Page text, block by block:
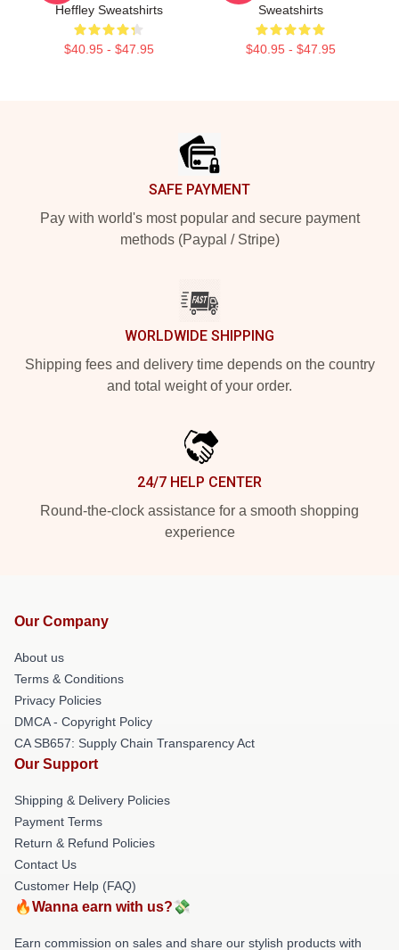
Heffley Sweatshirts
$40.95 - $47.95
Sweatshirts
$40.95 - $47.95
SAFE PAYMENT
Pay with world's most popular and secure payment
methods (Paypal / Stripe)
WORLDWIDE SHIPPING
Shipping fees and delivery time depends on the country
and total weight of your order.
24/7 HELP CENTER
Round-the-clock assistance for a smooth shopping
experience
Our Company
About us
Terms & Conditions
Privacy Policies
DMCA - Copyright Policy
CA SB657: Supply Chain Transparency Act
Our Support
Shipping & Delivery Policies
Payment Terms
Return & Refund Policies
Contact Us
Customer Help (FAQ)
🔥Wanna earn with us?💸
Earn commission on sales and share our stylish products with